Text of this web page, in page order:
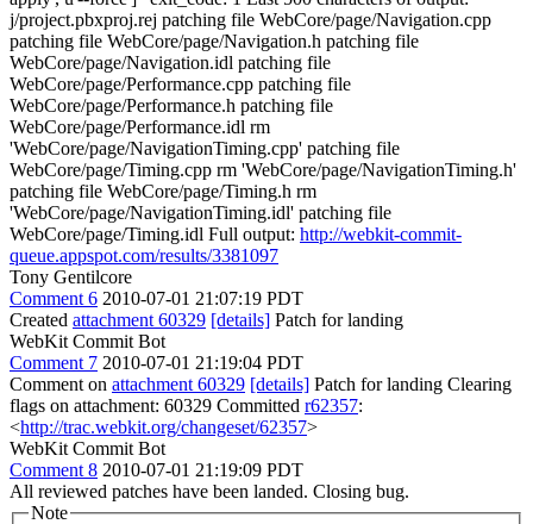
j/project.pbxproj.rej patching file WebCore/page/Navigation.cpp
patching file WebCore/page/Navigation.h patching file
WebCore/page/Navigation.idl patching file
WebCore/page/Performance.cpp patching file
WebCore/page/Performance.h patching file
WebCore/page/Performance.idl rm
'WebCore/page/NavigationTiming.cpp' patching file
WebCore/page/Timing.cpp rm 'WebCore/page/NavigationTiming.h'
patching file WebCore/page/Timing.h rm
'WebCore/page/NavigationTiming.idl' patching file
WebCore/page/Timing.idl Full output: http://webkit-commit-
queue.appspot.com/results/3381097
Tony Gentilcore
Comment 6 2010-07-01 21:07:19 PDT
Created attachment 60329 [details] Patch for landing
WebKit Commit Bot
Comment 7 2010-07-01 21:19:04 PDT
Comment on attachment 60329 [details] Patch for landing Clearing
flags on attachment: 60329 Committed r62357:
<http://trac.webkit.org/changeset/62357>
WebKit Commit Bot
Comment 8 2010-07-01 21:19:09 PDT
All reviewed patches have been landed. Closing bug.
Note